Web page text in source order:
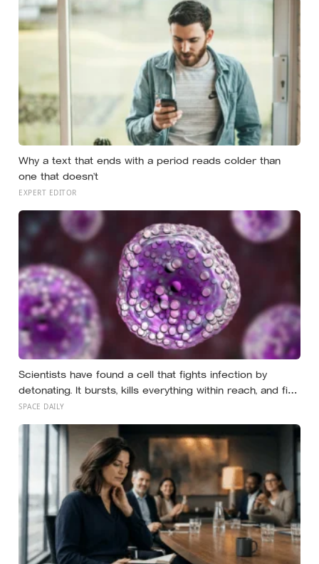
Why a text that ends with a period reads colder than
one that doesn’t
EXPERT EDITOR
Scientists have found a cell that fights infection by
detonating. It bursts, kills everything within reach, and five
minutes later there is nothing left to show it was ever
SPACE DAILY